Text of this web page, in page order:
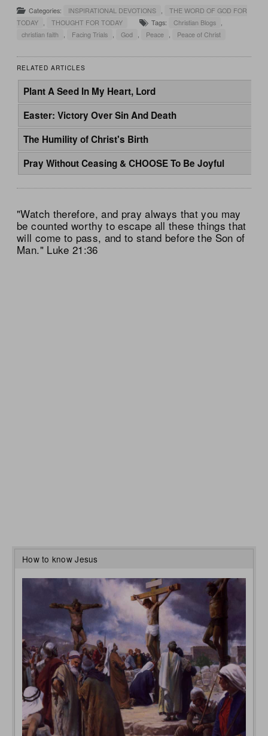
Categories: INSPIRATIONAL DEVOTIONS ,
THE WORD OF GOD FOR
TODAY , THOUGHT FOR TODAY Tags: Christian Blogs ,
christian faith
, Facing Trials , God , Peace , Peace of Christ
RELATED ARTICLES
Plant A Seed In My Heart, Lord
Easter: Victory Over Sin And Death
The Humility of Christ's Birth
Pray Without Ceasing & CHOOSE To Be Joyful
"Watch therefore, and pray always that you may
be counted worthy to escape all these things that
will come to pass, and to stand before the Son of
Man." Luke 21:36
How to know Jesus